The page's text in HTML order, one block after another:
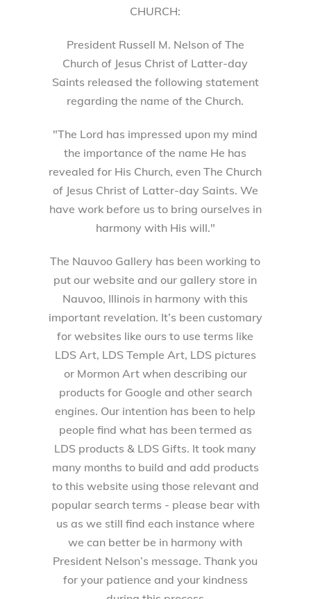
CHURCH:
President Russell M. Nelson of The
Church of Jesus Christ of Latter-day
Saints released the following statement
regarding the name of the Church.
"The Lord has impressed upon my mind
the importance of the name He has
revealed for His Church, even The Church
of Jesus Christ of Latter-day Saints. We
have work before us to bring ourselves in
harmony with His will."
The Nauvoo Gallery has been working to
put our website and our gallery store in
Nauvoo, Illinois in harmony with this
important revelation. It’s been customary
for websites like ours to use terms like
LDS Art, LDS Temple Art, LDS pictures
or Mormon Art when describing our
products for Google and other search
engines. Our intention has been to help
people find what has been termed as
LDS products & LDS Gifts. It took many
many months to build and add products
to this website using those relevant and
popular search terms - please bear with
us as we still find each instance where
we can better be in harmony with
President Nelson’s message. Thank you
for your patience and your kindness